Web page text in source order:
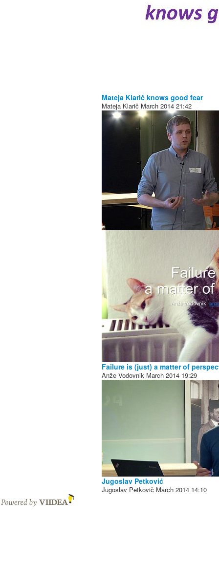
Mateja Klarič knows good fear
Mateja Klarič March 2014 21:42
Failure is (just) a matter of
Anže Vodovnik March 2014 19:29
Jugoslav Petković
Jugoslav Petkovič March 2014 14:10